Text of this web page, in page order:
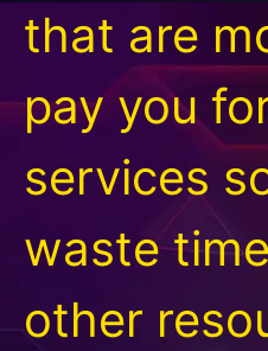
that are
pay you
services
waste
other